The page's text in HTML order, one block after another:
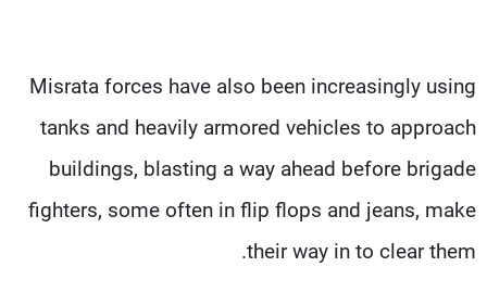
Misrata forces have also been increasingly using
tanks and heavily armored vehicles to approach
buildings, blasting a way ahead before brigade
fighters, some often in flip flops and jeans, make
their way in to clear them.